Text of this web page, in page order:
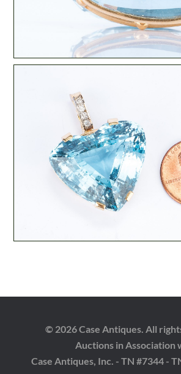
© 2026 Case Antiques. All
Auctions in Association
Case Antiques, Inc. - TN #7344 -